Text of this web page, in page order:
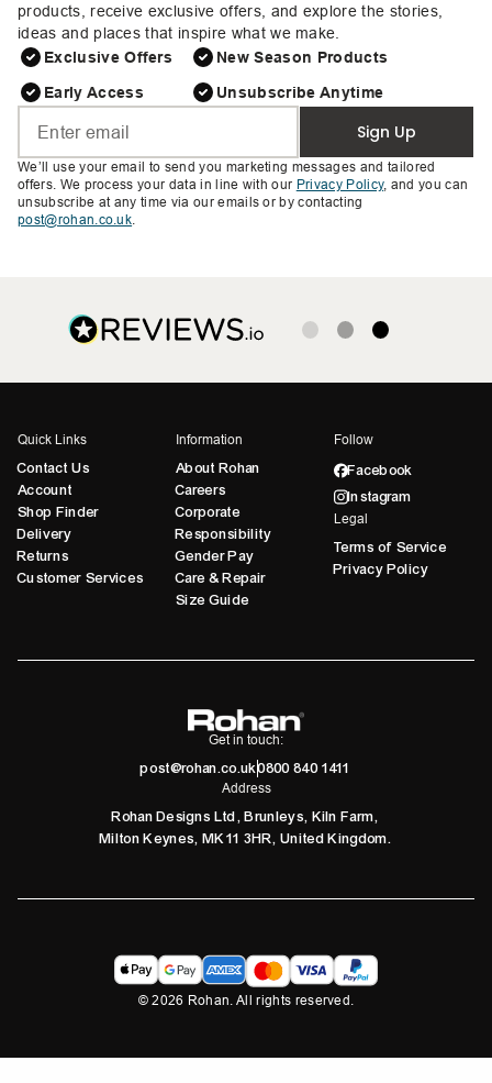
products, receive exclusive offers, and explore the stories,
ideas and places that inspire what we make.
Exclusive Offers
Early Access
New Season Products
Unsubscribe Anytime
Sign Up
We’ll use your email to send you marketing messages and tailored
offers. We process your data in line with our Privacy Policy, and you can
unsubscribe at any time via our emails or by contacting
post@rohan.co.uk.
Quick Links
Contact Us
Account
Shop Finder
Delivery
Returns
Customer Services
Information
About Rohan
Careers
Corporate
Responsibility
Gender Pay
Care & Repair
Size Guide
Follow
Facebook
Instagram
Legal
Terms of Service
Privacy Policy
Get in touch:
post@rohan.co.uk0800 840 1411
Address
Rohan Designs Ltd, Brunleys, Kiln Farm,
Milton Keynes, MK11 3HR, United Kingdom.
©2026 Rohan. All rights reserved.